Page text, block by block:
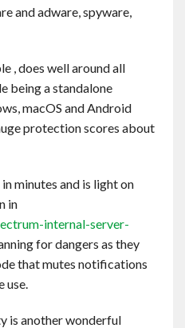
and adware, spyware,
, does well around all
being a standalone
macOS and Android
protection scores about
minutes and is light on
in
internal-server-
for dangers as they
that mutes notifications
use.
is another wonderful